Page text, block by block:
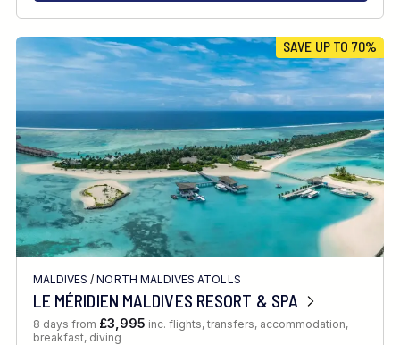
SAVE UP TO 70%
MALDIVES /NORTH MALDIVES ATOLLS
LE MÉRIDIEN MALDIVES RESORT & SPA
8 days from £3,995 inc. flights, transfers, accommodation,
breakfast, diving